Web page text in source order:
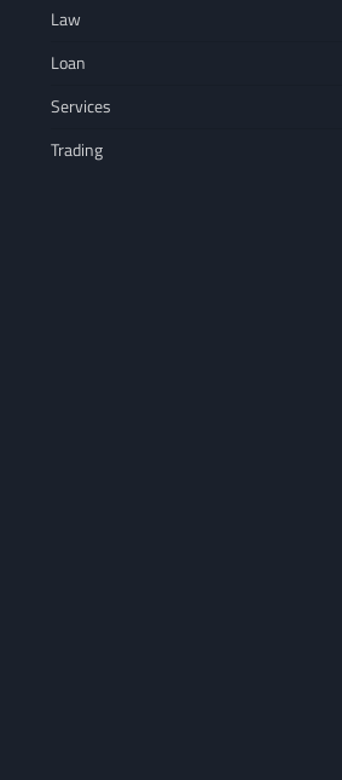
Law
Loan
Services
Trading